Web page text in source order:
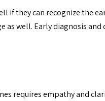
if they can recognize the
as well. Early diagnosis
requires empathy and